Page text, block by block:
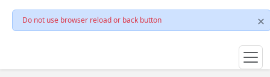
Do not use browser reload or back button